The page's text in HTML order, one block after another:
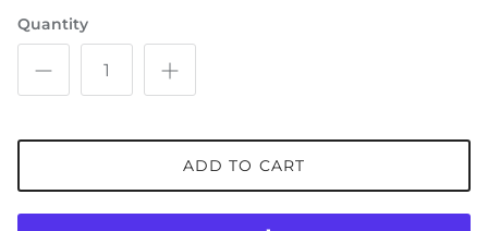
Quantity
ADD TO CART